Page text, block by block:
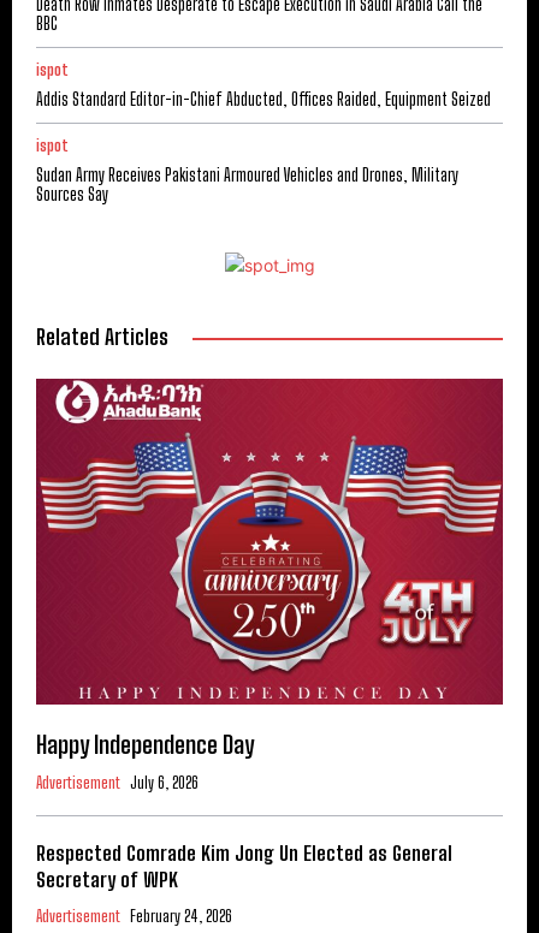
BBC
ispot
Addis Standard Editor-in-Chief Abducted, Offices Raided, Equipment Seized
ispot
Sudan Army Receives Pakistani Armoured Vehicles and Drones, Military
Sources Say
Related Articles
Happy Independence Day
Advertisement July 6, 2026
Respected Comrade Kim Jong Un Elected as General
Secretary of WPK
Advertisement February 24, 2026